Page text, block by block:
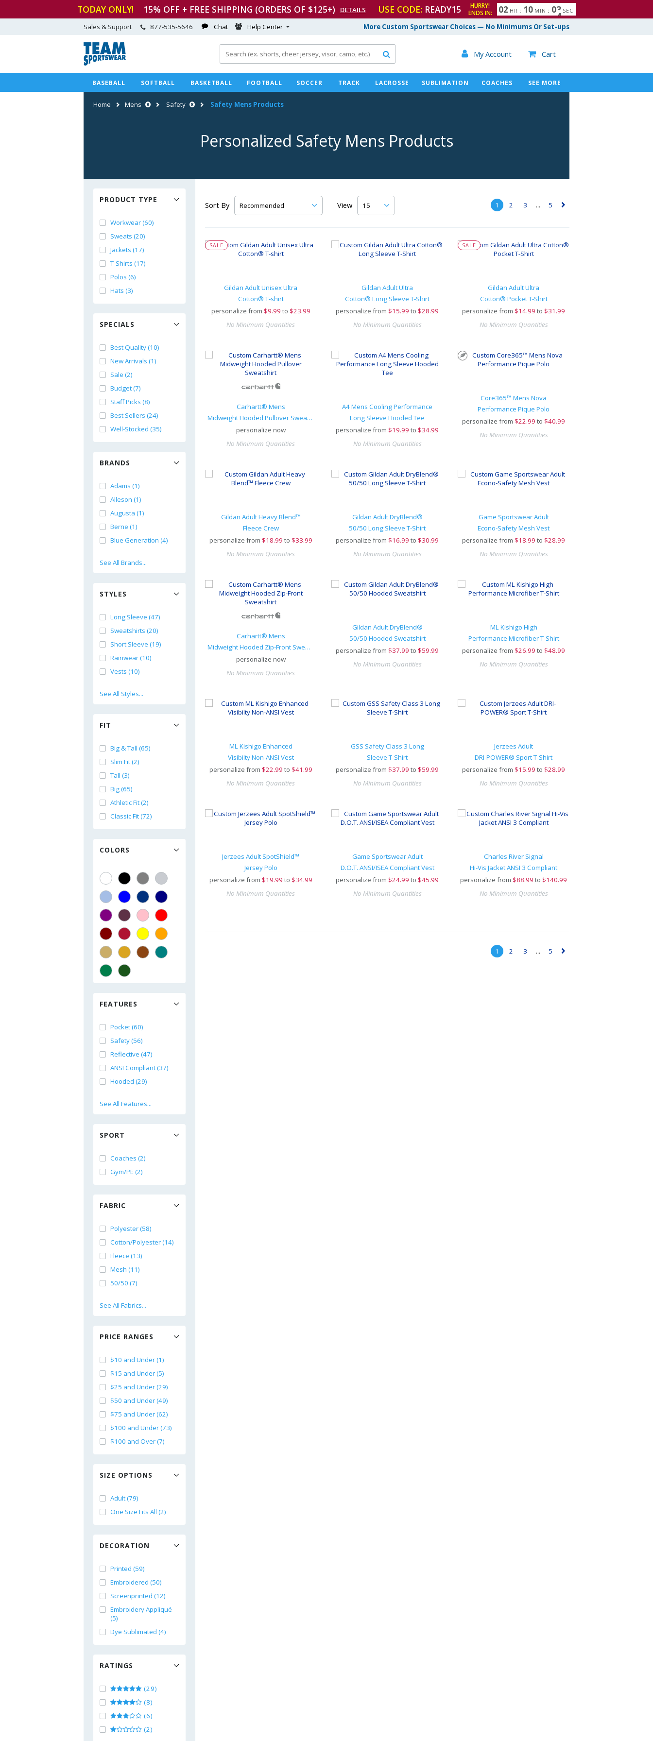
TODAY ONLY! 15% OFF + FREE SHIPPING (ORDERS OF $125+) DETAILS USE CODE: READY15
HURRY!
ENDS IN:
02 HR : 10 MIN : 02
3 SEC
More Custom Sportswear Choices — No Minimums Or Set-ups
Sales & Support 877-535-5646 Chat Help Center
 My Account  Cart

BASEBALL SOFTBALL BASKETBALL FOOTBALL SOCCER TRACK LACROSSE SUBLIMATION COACHES SEE MORE
Home Mens Safety Safety Mens Products
Personalized Safety Mens Products
PRODUCT TYPE
Workwear (60)
Sweats (20)
Jackets (17)
T-Shirts (17)
Polos (6)
Hats (3)
SPECIALS
Best Quality (10)
New Arrivals (1)
Sale (2)
Budget (7)
Staff Picks (8)
Best Sellers (24)
Well-Stocked (35)
BRANDS
Adams (1)
Alleson (1)
Augusta (1)
Berne (1)
Blue Generation (4)
See All Brands...
STYLES
Long Sleeve (47)
Sweatshirts (20)
Short Sleeve (19)
Rainwear (10)
Vests (10)
See All Styles...
FIT
Big & Tall (65)
Slim Fit (2)
Tall (3)
Big (65)
Athletic Fit (2)
Classic Fit (72)
COLORS
FEATURES
Pocket (60)
Safety (56)
Reflective (47)
ANSI Compliant (37)
Hooded (29)
See All Features...
SPORT
Coaches (2)
Gym/PE (2)
FABRIC
Polyester (58)
Cotton/Polyester (14)
Fleece (13)
Mesh (11)
50/50 (7)
See All Fabrics...
PRICE RANGES
$10 and Under (1)
$15 and Under (5)
$25 and Under (29)
$50 and Under (49)
$75 and Under (62)
$100 and Under (73)
$100 and Over (7)
SIZE OPTIONS
Adult (79)
One Size Fits All (2)
DECORATION
Printed (59)
Embroidered (50)
Screenprinted (12)
Embroidery Appliqué
(5)
Dye Sublimated (4)
RATINGS
(29)
(8)
(6)
(2)
Sort By View 1 2 3 ... 5 ▻
SALE
Gildan Adult Unisex Ultra
Cotton® T-shirt
personalize from $9.99 to $23.99
No Minimum Quantities
Gildan Adult Ultra
Cotton® Long Sleeve T-Shirt
personalize from $15.99 to $28.99
No Minimum Quantities
SALE
Gildan Adult Ultra
Cotton® Pocket T-Shirt
personalize from $14.99 to $31.99
No Minimum Quantities
Carhartt® Mens
Midweight Hooded Pullover Sweatshirt
personalize now
No Minimum Quantities
A4 Mens Cooling Performance
Long Sleeve Hooded Tee
personalize from $19.99 to $34.99
No Minimum Quantities
Core365™ Mens Nova
Performance Pique Polo
personalize from $22.99 to $40.99
No Minimum Quantities
Gildan Adult Heavy Blend™
Fleece Crew
personalize from $18.99 to $33.99
No Minimum Quantities
Gildan Adult DryBlend®
50/50 Long Sleeve T-Shirt
personalize from $16.99 to $30.99
No Minimum Quantities
Game Sportswear Adult
Econo-Safety Mesh Vest
personalize from $18.99 to $28.99
No Minimum Quantities
Carhartt® Mens
Midweight Hooded Zip-Front Sweatshirt
personalize now
No Minimum Quantities
Gildan Adult DryBlend®
50/50 Hooded Sweatshirt
personalize from $37.99 to $59.99
No Minimum Quantities
ML Kishigo High
Performance Microfiber T-Shirt
personalize from $26.99 to $48.99
No Minimum Quantities
ML Kishigo Enhanced
Visibilty Non-ANSI Vest
personalize from $22.99 to $41.99
No Minimum Quantities
GSS Safety Class 3 Long
Sleeve T-Shirt
personalize from $37.99 to $59.99
No Minimum Quantities
Jerzees Adult
DRI-POWER® Sport T-Shirt
personalize from $15.99 to $28.99
No Minimum Quantities
Jerzees Adult SpotShield™
Jersey Polo
personalize from $19.99 to $34.99
No Minimum Quantities
Game Sportswear Adult
D.O.T. ANSI/ISEA Compliant Vest
personalize from $24.99 to $45.99
No Minimum Quantities
Charles River Signal
Hi-Vis Jacket ANSI 3 Compliant
personalize from $88.99 to $140.99
No Minimum Quantities
1 2 3 ... 5 ▻